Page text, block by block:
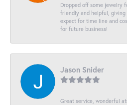
Dropped off some jewelry
friendly and helpful,
expect for time line and
for future business!
Jason Snider
Great service, wonderful